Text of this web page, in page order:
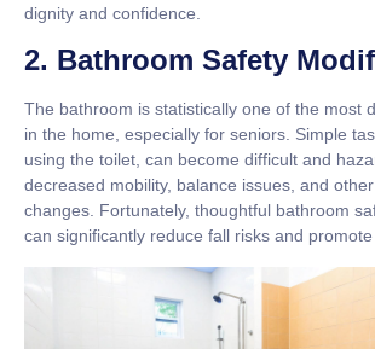
dignity and confidence.
2. Bathroom Safety
The bathroom is statistically one of the most
in the home, especially for seniors. Simple
using the toilet, can become difficult and
decreased mobility, balance issues, and
changes. Fortunately, thoughtful bathroom
can significantly reduce fall risks and promote